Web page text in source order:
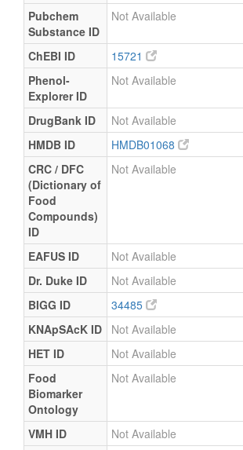
Pubchem
Substance ID
Not Available
ChEBI ID
15721
Phenol-
Explorer ID
Not Available
DrugBank ID
Not Available
HMDB ID
HMDB01068
CRC / DFC
(Dictionary of
Food
Compounds)
ID
Not Available
EAFUS ID
Not Available
Dr. Duke ID
Not Available
BIGG ID
34485
KNApSAcK ID
Not Available
HET ID
Not Available
Food
Biomarker
Ontology
Not Available
VMH ID
Not Available